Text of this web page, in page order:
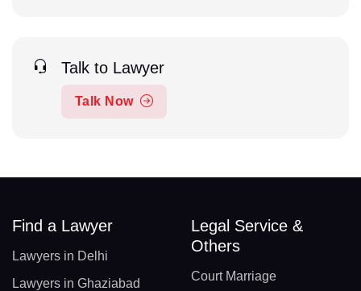
Talk to Lawyer
Talk Now
Find a Lawyer
Lawyers in Delhi
Lawyers in Ghaziabad
Legal Service &
Others
Court Marriage